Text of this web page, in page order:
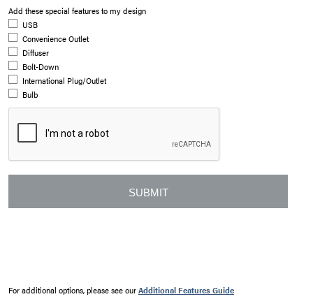
Add these special features to my design
USB
Convenience Outlet
Diffuser
Bolt-Down
International Plug/Outlet
Bulb
For additional options, please see ourAdditional Features Guide